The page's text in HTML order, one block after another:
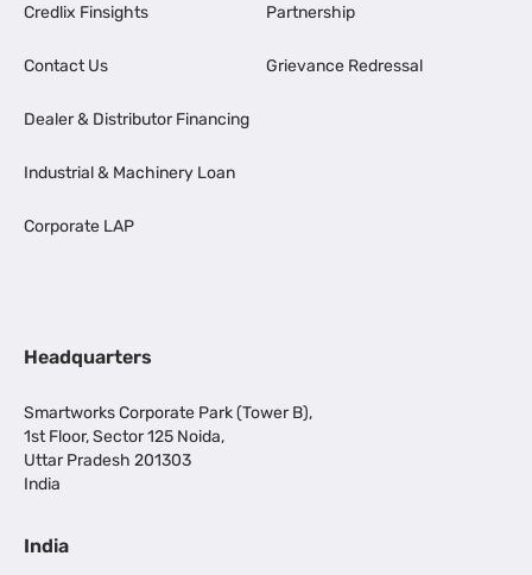
Credlix Finsights
Contact Us
Dealer & Distributor Financing
Industrial & Machinery Loan
Corporate LAP
Partnership
Grievance Redressal
Headquarters
Smartworks Corporate Park (Tower B),
1st Floor, Sector 125 Noida,
Uttar Pradesh 201303
India
India